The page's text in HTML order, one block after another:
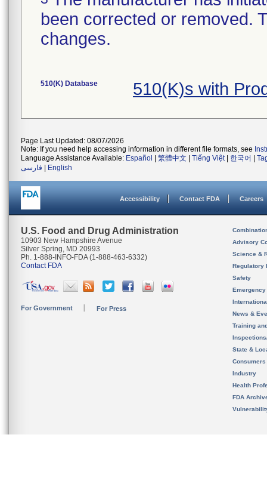
been corrected or removed.
changes.
510(K) Database 510(K)s with
Page Last Updated: 08/07/2026
Note: If you need help accessing information in different file formats, see
Language Assistance Available: Español 繁體中文 Tiếng Việt| 한국어
فارسی
English
Accessibility Contact FDA Careers
U.S. Food and Drug Administration
10903 New Hampshire Avenue
Silver Spring, MD 20993
Ph. 1-888-INFO-FDA (1-888-463-6332)
Contact FDA
For Government For Press
Advisory
Science &
Regulatory
Safety
News &
Training
State &
Consumers
Industry
Health
FDA